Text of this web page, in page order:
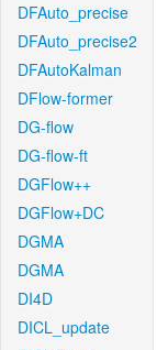
DFAuto_precise
DFAuto_precise2
DFAutoKalman
DFlow-former
DG-flow
DG-flow-ft
DGFlow++
DGFlow+DC
DGMA
DGMA
DI4D
DICL_update